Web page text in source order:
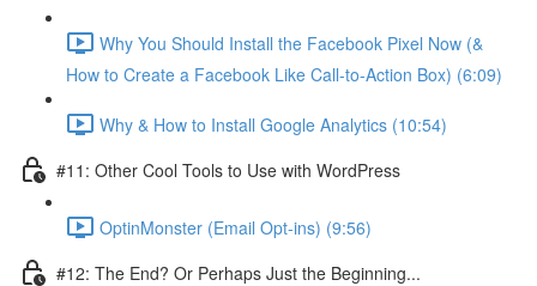
Why You Should Install the Facebook Pixel Now (&
How to Create a Facebook Like Call-to-Action Box) (6:09)
Why & How to Install Google Analytics (10:54)
#11: Other Cool Tools to Use with WordPress
OptinMonster (Email Opt-ins) (9:56)
#12: The End? Or Perhaps Just the Beginning...